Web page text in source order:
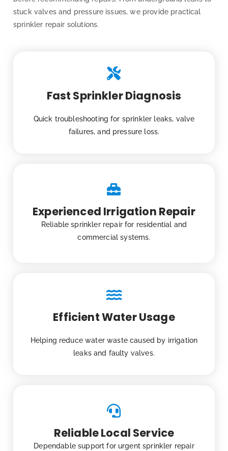
stuck valves and pressure issues, we provide practical
sprinkler repair solutions.
Fast Sprinkler Diagnosis
Quick troubleshooting for sprinkler leaks, valve
failures, and pressure loss.
Experienced Irrigation Repair
Reliable sprinkler repair for residential and
commercial systems.
Efficient Water Usage
Helping reduce water waste caused by irrigation
leaks and faulty valves.
Reliable Local Service
Dependable support for urgent sprinkler repair